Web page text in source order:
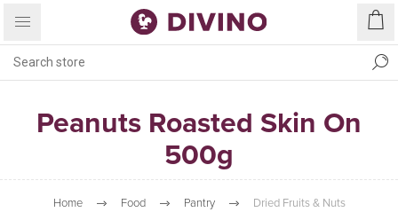
Peanuts Roasted Skin On
500g
Home Food Pantry Dried Fruits & Nuts